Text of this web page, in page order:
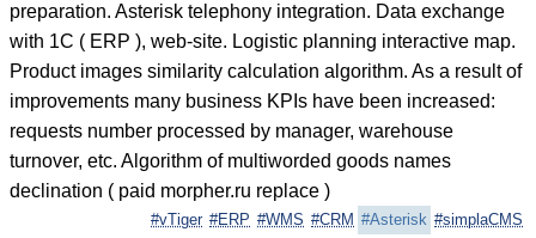
preparation. Asterisk telephony integration. Data exchange
with 1C ( ERP ), web-site. Logistic planning interactive map.
Product images similarity calculation algorithm. As a result of
improvements many business KPIs have been increased:
requests number processed by manager, warehouse
turnover, etc. Algorithm of multiworded goods names
declination ( paid morpher.ru replace )
#vTiger #ERP #WMS #CRM #Asterisk #simplaCMS